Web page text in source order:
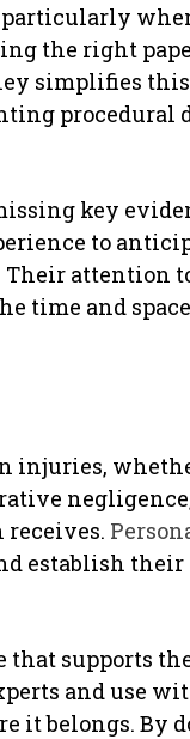
particularly
the right
simplifies this
procedural
key
to
Their attention
time and
injuries,
establish their
supports
and use
it belongs. By